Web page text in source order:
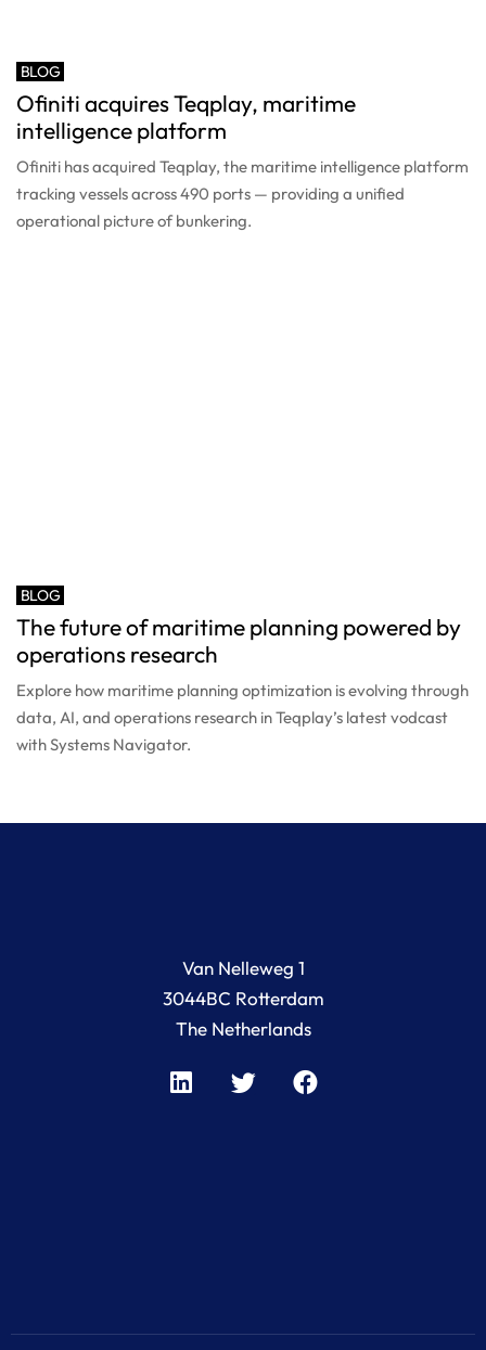
BLOG
Ofiniti acquires Teqplay, maritime
intelligence platform
Ofiniti has acquired Teqplay, the maritime intelligence platform
tracking vessels across 490 ports — providing a unified
operational picture of bunkering.
BLOG
The future of maritime planning powered by
operations research
Explore how maritime planning optimization is evolving through
data, AI, and operations research in Teqplay’s latest vodcast
with Systems Navigator.
Van Nelleweg 1
3044BC Rotterdam
The Netherlands